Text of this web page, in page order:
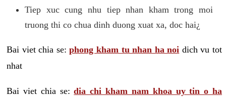
Tiep xuc cung nhu tiep nhan kham trong moi
truong thi co chua dinh duong xuat xa, doc hai¿
Bai viet chia se:phong kham tu nhan ha noi dich vu tot
nhat
Bai viet chia se:dia chi kham nam khoa uy tin o ha